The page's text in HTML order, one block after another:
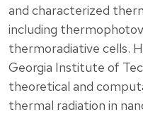
and characterized
including
thermoradiative cells.
Georgia Institute of
theoretical and
thermal radiation in